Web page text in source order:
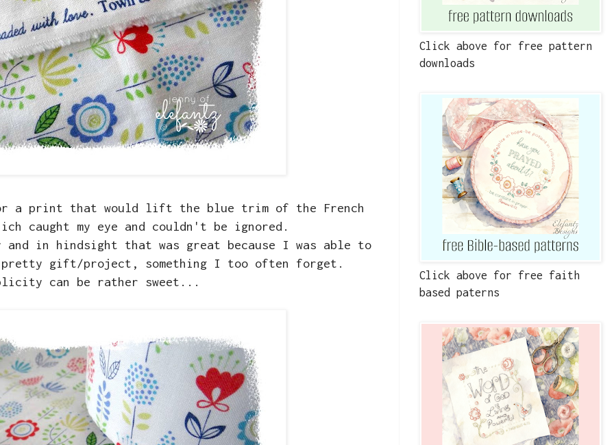
a print that would lift the blue trim of the French
caught my eye and couldn't be ignored.
in hindsight that was great because I was able to
gift/project, something I too often forget.
can be rather sweet...
Click above for free pattern
downloads
Click above for free faith
based paterns